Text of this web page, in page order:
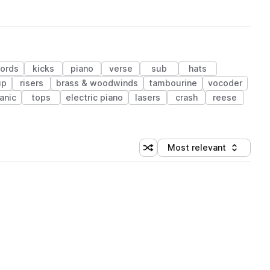
kicks piano verse sub
hats
risers brass & woodwinds tambourine
vocoder
tops electric piano lasers crash
reese
Shuffle random sorting
Sort by
Most relevant
(1 credit)
(1 credit)